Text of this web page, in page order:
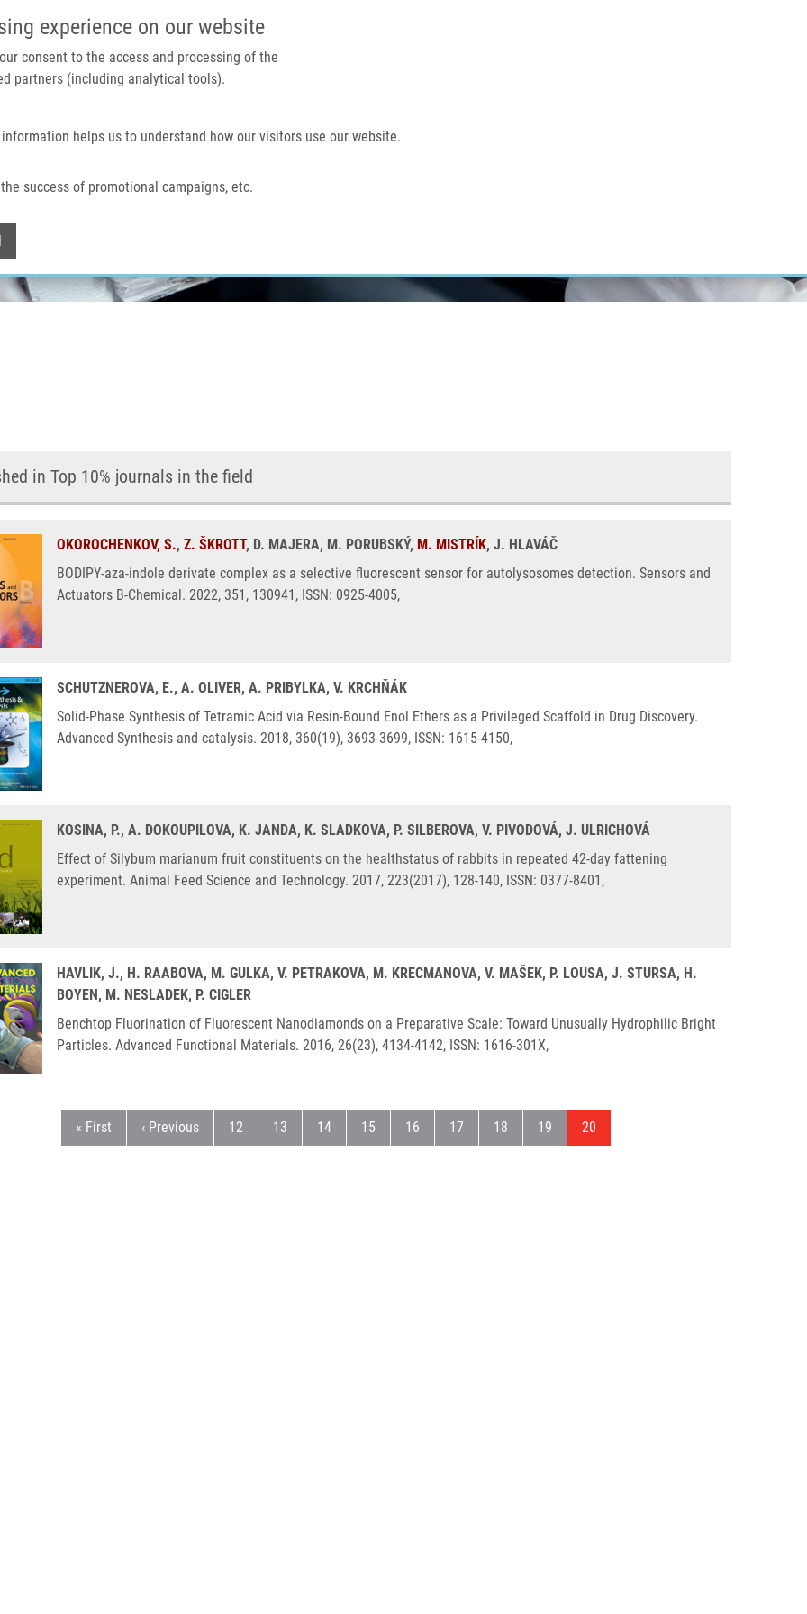
experience on our website
consent to the access and processing of the
partners (including analytical tools).
helps us to understand how our visitors use our website.
success of promotional campaigns, etc.
IMTM PORTÁL
Domů O nás
in Top 10% journals in the field
OKOROCHENKOV, S., Z. ŠKROTT, D. MAJERA, M. PORUBSKÝ, M. MISTRÍK, J. HLAVÁČ
BODIPY-aza-indole derivate complex as a selective fluorescent sensor for autolysosomes detection. Sensors and
Actuators B-Chemical. 2022, 351, 130941, ISSN: 0925-4005,
SCHUTZNEROVA, E., A. OLIVER, A. PRIBYLKA, V. KRCHŇÁK
Solid-Phase Synthesis of Tetramic Acid via Resin-Bound Enol Ethers as a Privileged Scaffold in Drug Discovery.
Advanced Synthesis and catalysis. 2018, 360(19), 3693-3699, ISSN: 1615-4150,
KOSINA, P., A. DOKOUPILOVA, K. JANDA, K. SLADKOVA, P. SILBEROVA, V. PIVODOVÁ, J. ULRICHOVÁ
Effect of Silybum marianum fruit constituents on the healthstatus of rabbits in repeated 42-day fattening
experiment. Animal Feed Science and Technology. 2017, 223(2017), 128-140, ISSN: 0377-8401,
HAVLIK, J., H. RAABOVA, M. GULKA, V. PETRAKOVA, M. KRECMANOVA, V. MAŠEK, P. LOUSA, J. STURSA, H.
BOYEN, M. NESLADEK, P. CIGLER
Benchtop Fluorination of Fluorescent Nanodiamonds on a Preparative Scale: Toward Unusually Hydrophilic Bright
Particles. Advanced Functional Materials. 2016, 26(23), 4134-4142, ISSN: 1616-301X,
First page
« First Předchozí stránka
‹ Previous Stránka
12 Stránka
13 Stránka
14 Stránka
15 Stránka
16 Stránka
17 Stránka
18 Stránka
19 Aktuální stránka
20